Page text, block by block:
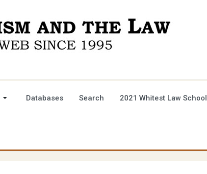
Databases Search 2021 Whitest Law School